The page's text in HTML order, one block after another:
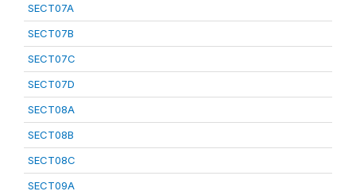
SECT07A
SECT07B
SECT07C
SECT07D
SECT08A
SECT08B
SECT08C
SECT09A